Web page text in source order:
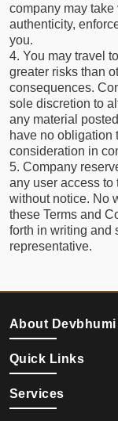
company may
authenticity,
you.
4. You may travel
greater risks than
consequences.
sole discretion to
any material
have no obligation
consideration in
5. Company
any user access to
without notice. No
these Terms and
forth in writing and
representative.
About
Quick Links
Services